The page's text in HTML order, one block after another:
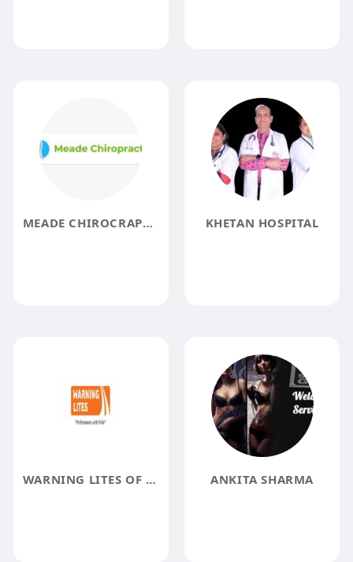
MEADE CHIROCRAPTIC KHETAN HOSPITAL
WARNING LITES OF MN ANKITA SHARMA